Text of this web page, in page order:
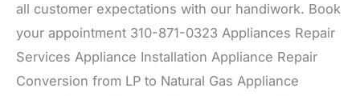
all customer expectations with our handiwork. Book
your appointment 310-871-0323 Appliances Repair
Services Appliance Installation Appliance Repair
Conversion from LP to Natural Gas Appliance